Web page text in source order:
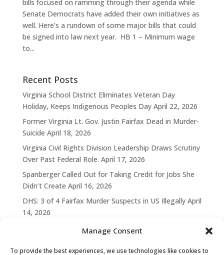
Manage Consent
To provide the best experiences, we use technologies like cookies to
bills focused on ramming through their agenda while
Senate Democrats have added their own initiatives as
well. Here’s a rundown of some major bills that could
be signed into law next year. HB 1 – Minimum wage
to...
Recent Posts
Virginia School District Eliminates Veteran Day
Holiday, Keeps Indigenous Peoples Day April 22, 2026
Former Virginia Lt. Gov. Justin Fairfax Dead in Murder-
Suicide April 18, 2026
Virginia Civil Rights Division Leadership Draws Scrutiny
Over Past Federal Role. April 17, 2026
Spanberger Called Out for Taking Credit for Jobs She
Didn’t Create April 16, 2026
DHS: 3 of 4 Fairfax Murder Suspects in US Illegally April
14, 2026